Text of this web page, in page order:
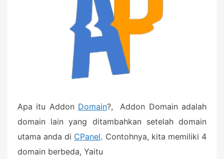
Apa itu Addon Domain?, Addon Domain adalah
domain lain yang ditambahkan setelah domain
utama anda di CPanel. Contohnya, kita memiliki 4
domain berbeda, Yaitu